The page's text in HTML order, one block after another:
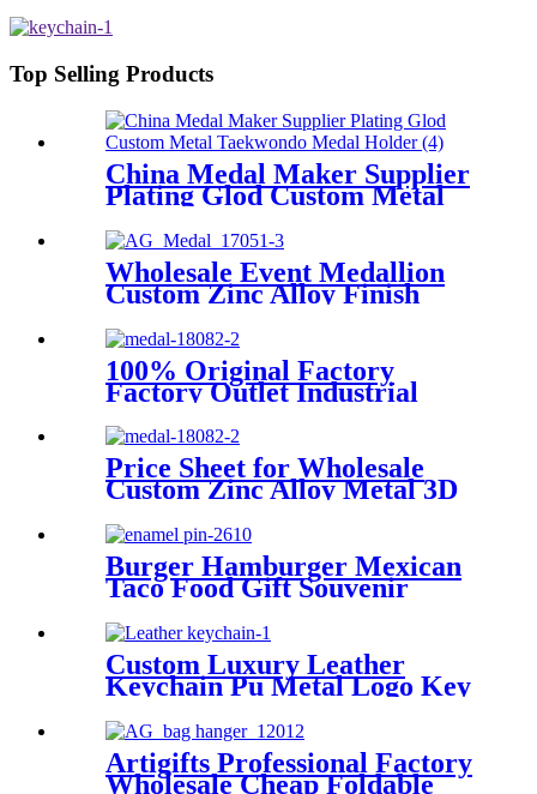
Polyester Nylon Lanyards
Top Selling Products
China Medal Maker Supplier
Plating Glod Custom Metal
Taekwondo Medal Holder
Wholesale Event Medallion
Custom Zinc Alloy Finish
100% Original Factory
Factory Outlet Industrial
Work Shock Absorber
Lanyard
Price Sheet for Wholesale
Custom Zinc Alloy Metal 3D
Sailboat Bicycle School
Souvenir Gold Medals
Burger Hamburger Mexican
Taco Food Gift Souvenir
Enamel Lapel Pin
Custom Luxury Leather
Keychain Pu Metal Logo Key
Keychain
Artigifts Professional Factory
Wholesale Cheap Foldable